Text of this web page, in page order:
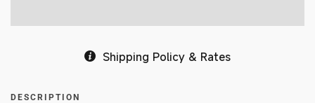
Shipping Policy & Rates
DESCRIPTION